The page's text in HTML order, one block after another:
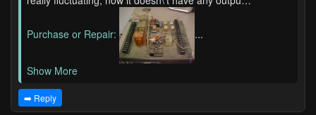
Purchase or Repair: ...
Show More
➡️ Reply